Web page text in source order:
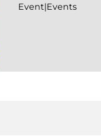
Event|Events